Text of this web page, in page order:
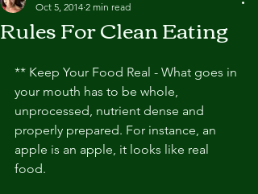
Rules For Clean Eating
Oct 5, 2014 2 min read
** Keep Your Food Real - What goes in
your mouth has to be whole,
unprocessed, nutrient dense and
properly prepared. For instance, an
apple is an apple, it looks like real
food.